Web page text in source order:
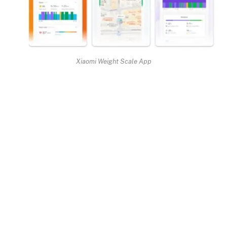
Xiaomi Weight Scale App